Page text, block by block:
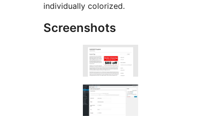
individually colorized.
Screenshots